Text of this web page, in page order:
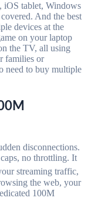
iOS tablet, Windows
And the best
devices at the
on your laptop
the TV, all using
families or
need to buy multiple
disconnections.
no throttling. It
streaming traffic,
the web, your
100M